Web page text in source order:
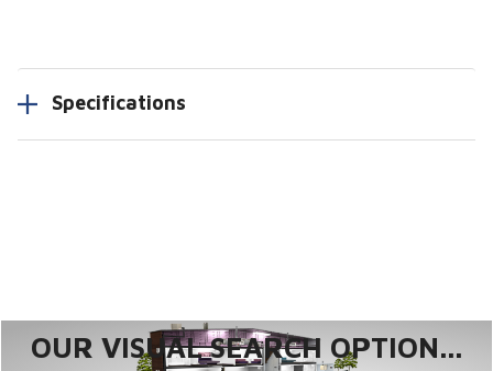
Specifications
OUR VISUAL SEARCH OPTION...